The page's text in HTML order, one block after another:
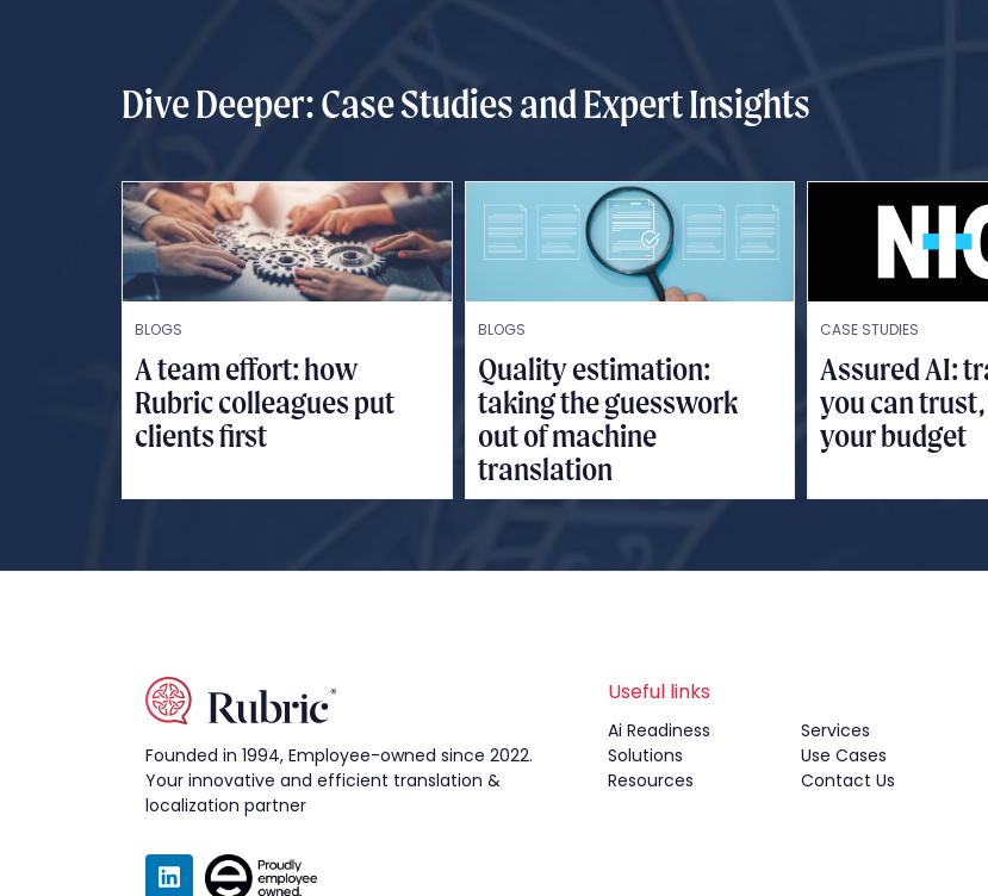
Dive Deeper: Case Studies and Expert Insights
BLOGS
A team effort: how
Rubric colleagues put
clients first
BLOGS
Quality estimation:
taking the guesswork
out of machine
translation
CASE STUDIES
Assured AI:
you can
your budget
Founded in 1994, Employee-owned since 2022.
Your innovative and efficient translation &
localization partner
Useful links
Ai Readiness
Services
Solutions
Use Cases
Resources
Contact Us